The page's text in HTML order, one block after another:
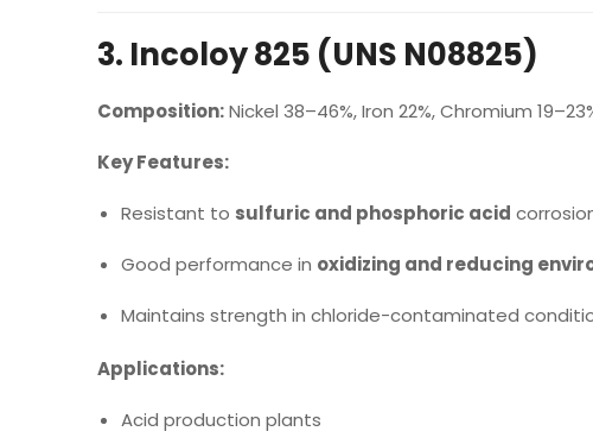
3. Incoloy 825 (UNS N08825)
Composition:Nickel 38–46%, Iron 22%, Chromium
Key Features:
Resistant to sulfuric and phosphoric acid
Good performance in oxidizing and reducing
Maintains strength in chloride-contaminated
Applications:
Acid production plants